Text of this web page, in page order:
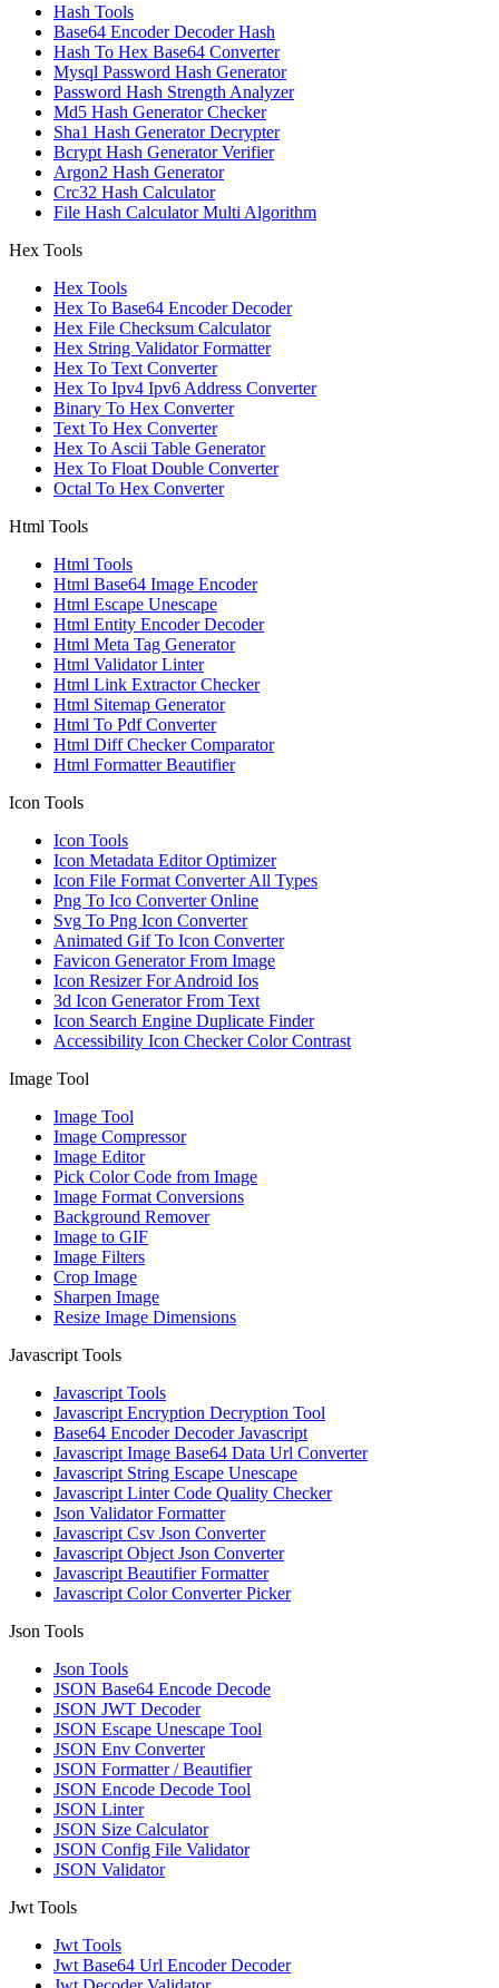
Hash Tools
Base64 Encoder Decoder Hash
Hash To Hex Base64 Converter
Mysql Password Hash Generator
Password Hash Strength Analyzer
Md5 Hash Generator Checker
Sha1 Hash Generator Decrypter
Bcrypt Hash Generator Verifier
Argon2 Hash Generator
Crc32 Hash Calculator
File Hash Calculator Multi Algorithm
Hex Tools
Hex Tools
Hex To Base64 Encoder Decoder
Hex File Checksum Calculator
Hex String Validator Formatter
Hex To Text Converter
Hex To Ipv4 Ipv6 Address Converter
Binary To Hex Converter
Text To Hex Converter
Hex To Ascii Table Generator
Hex To Float Double Converter
Octal To Hex Converter
Html Tools
Html Tools
Html Base64 Image Encoder
Html Escape Unescape
Html Entity Encoder Decoder
Html Meta Tag Generator
Html Validator Linter
Html Link Extractor Checker
Html Sitemap Generator
Html To Pdf Converter
Html Diff Checker Comparator
Html Formatter Beautifier
Icon Tools
Icon Tools
Icon Metadata Editor Optimizer
Icon File Format Converter All Types
Png To Ico Converter Online
Svg To Png Icon Converter
Animated Gif To Icon Converter
Favicon Generator From Image
Icon Resizer For Android Ios
3d Icon Generator From Text
Icon Search Engine Duplicate Finder
Accessibility Icon Checker Color Contrast
Image Tool
Image Tool
Image Compressor
Image Editor
Pick Color Code from Image
Image Format Conversions
Background Remover
Image to GIF
Image Filters
Crop Image
Sharpen Image
Resize Image Dimensions
Javascript Tools
Javascript Tools
Javascript Encryption Decryption Tool
Base64 Encoder Decoder Javascript
Javascript Image Base64 Data Url Converter
Javascript String Escape Unescape
Javascript Linter Code Quality Checker
Json Validator Formatter
Javascript Csv Json Converter
Javascript Object Json Converter
Javascript Beautifier Formatter
Javascript Color Converter Picker
Json Tools
Json Tools
JSON Base64 Encode Decode
JSON JWT Decoder
JSON Escape Unescape Tool
JSON Env Converter
JSON Formatter / Beautifier
JSON Encode Decode Tool
JSON Linter
JSON Size Calculator
JSON Config File Validator
JSON Validator
Jwt Tools
Jwt Tools
Jwt Base64 Url Encoder Decoder